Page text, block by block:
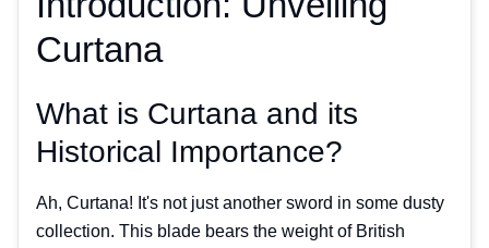
Curtana
What is Curtana and its
Historical Importance?
Ah, Curtana! It's not just another sword in some dusty
collection. This blade bears the weight of British